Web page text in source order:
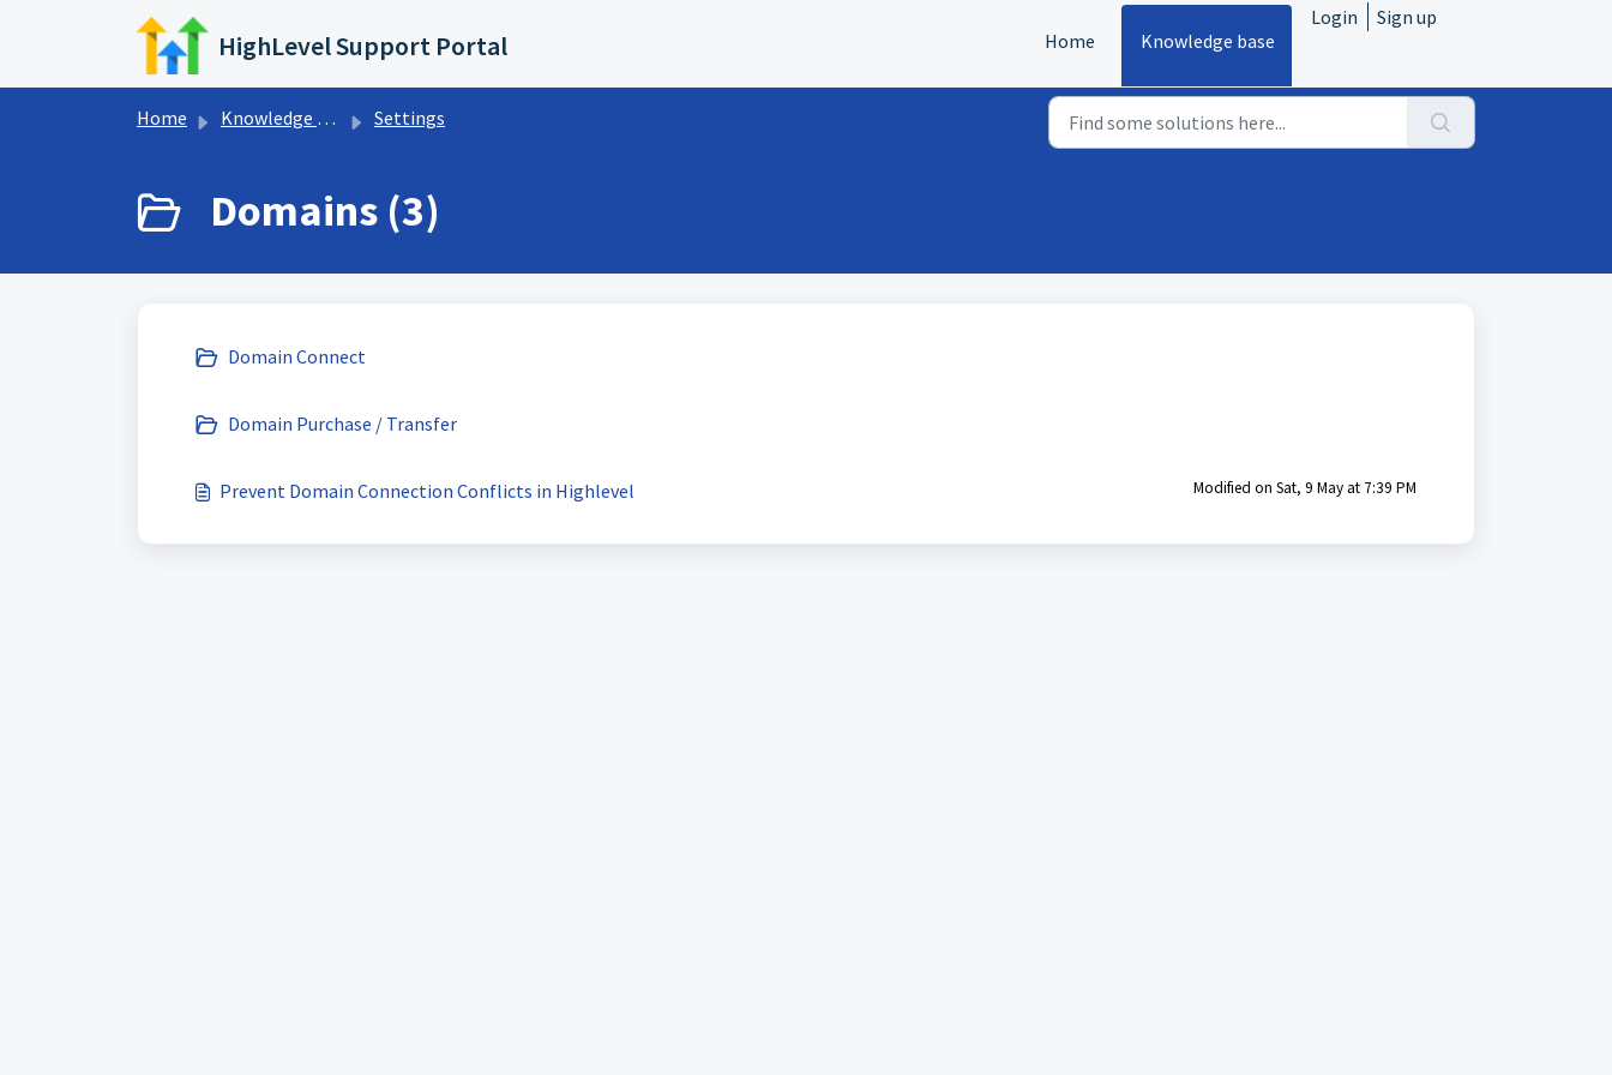
Skip to main content
HighLevel Support Portal Home Knowledge base
Login Sign up
Home Knowledge base Settings
Domains (3)
Domain Connect
Domain Purchase / Transfer
Prevent Domain Connection Conflicts in Highlevel Modified on Sat, 9 May at 7:39 PM